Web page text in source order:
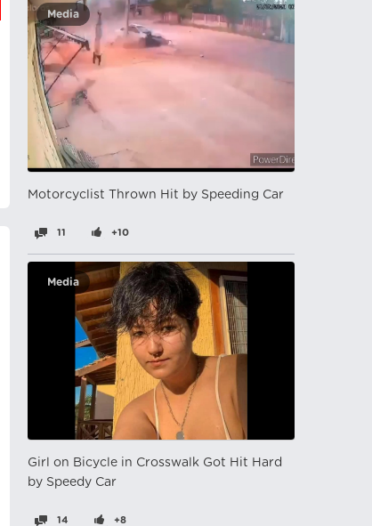
Media
Motorcyclist Thrown Hit by Speeding Car
11 +10
Media
Girl on Bicycle in Crosswalk Got Hit Hard
by Speedy Car
14 +8